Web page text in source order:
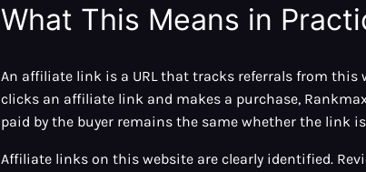
What This Means in
An affiliate link is a URL that tracks referrals from
clicks an affiliate link and makes a purchase,
paid by the buyer remains the same whether the link
Affiliate links on this website are clearly identified.